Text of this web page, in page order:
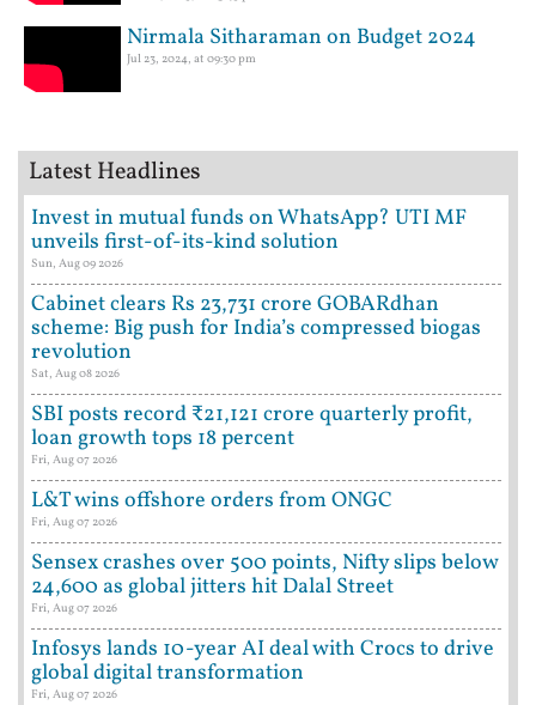
Nirmala Sitharaman on Budget 2024
Jul 23, 2024, at 09:30 pm
Latest Headlines
Invest in mutual funds on WhatsApp? UTI MF
unveils first-of-its-kind solution
Sun, Aug 09 2026
Cabinet clears Rs 23,731 crore GOBARdhan
scheme: Big push for India’s compressed biogas
revolution
Sat, Aug 08 2026
SBI posts record ₹21,121 crore quarterly profit,
loan growth tops 18 percent
Fri, Aug 07 2026
L&T wins offshore orders from ONGC
Fri, Aug 07 2026
Sensex crashes over 500 points, Nifty slips below
24,600 as global jitters hit Dalal Street
Fri, Aug 07 2026
Infosys lands 10-year AI deal with Crocs to drive
global digital transformation
Fri, Aug 07 2026